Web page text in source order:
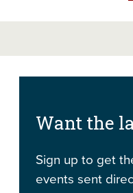
Want the
Sign up to get
events sent